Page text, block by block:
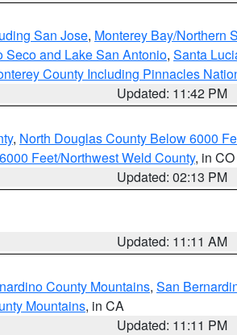
San Jose, Monterey Bay/Northern
and Lake San Antonio, Santa
County Including Pinnacles
Updated: 11:42 PM
, North Douglas County Below 6000
Feet/Northwest Weld County, in CO
Updated: 02:13 PM
Updated: 11:11 AM
County Mountains, San
Mountains, in CA
Updated: 11:11 PM